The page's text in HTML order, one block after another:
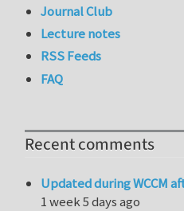
Journal Club
Lecture notes
RSS Feeds
FAQ
Recent comments
Updated during WCCM
1 week 5 days ago